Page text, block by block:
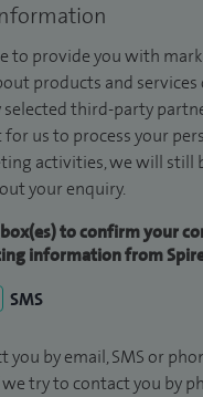
to provide you with
products and
selected third-party
us to process your
activities, we will still
your enquiry.
to confirm your
information from
SMS
you by email, SMS or
try to contact you by